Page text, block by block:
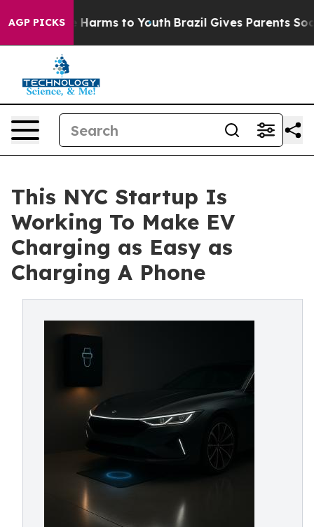
AGP PICKS
Abate Harms to Youth Brazil Gives Parents Social
This NYC Startup Is
Working To Make EV
Charging as Easy as
Charging A Phone